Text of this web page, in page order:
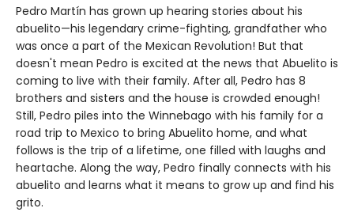
Pedro Martín has grown up hearing stories about his
abuelito—his legendary crime-fighting, grandfather who
was once a part of the Mexican Revolution! But that
doesn't mean Pedro is excited at the news that Abuelito is
coming to live with their family. After all, Pedro has 8
brothers and sisters and the house is crowded enough!
Still, Pedro piles into the Winnebago with his family for a
road trip to Mexico to bring Abuelito home, and what
follows is the trip of a lifetime, one filled with laughs and
heartache. Along the way, Pedro finally connects with his
abuelito and learns what it means to grow up and find his
grito.